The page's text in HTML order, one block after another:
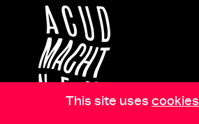
This site uses cookies